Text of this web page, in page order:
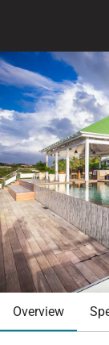
Overview